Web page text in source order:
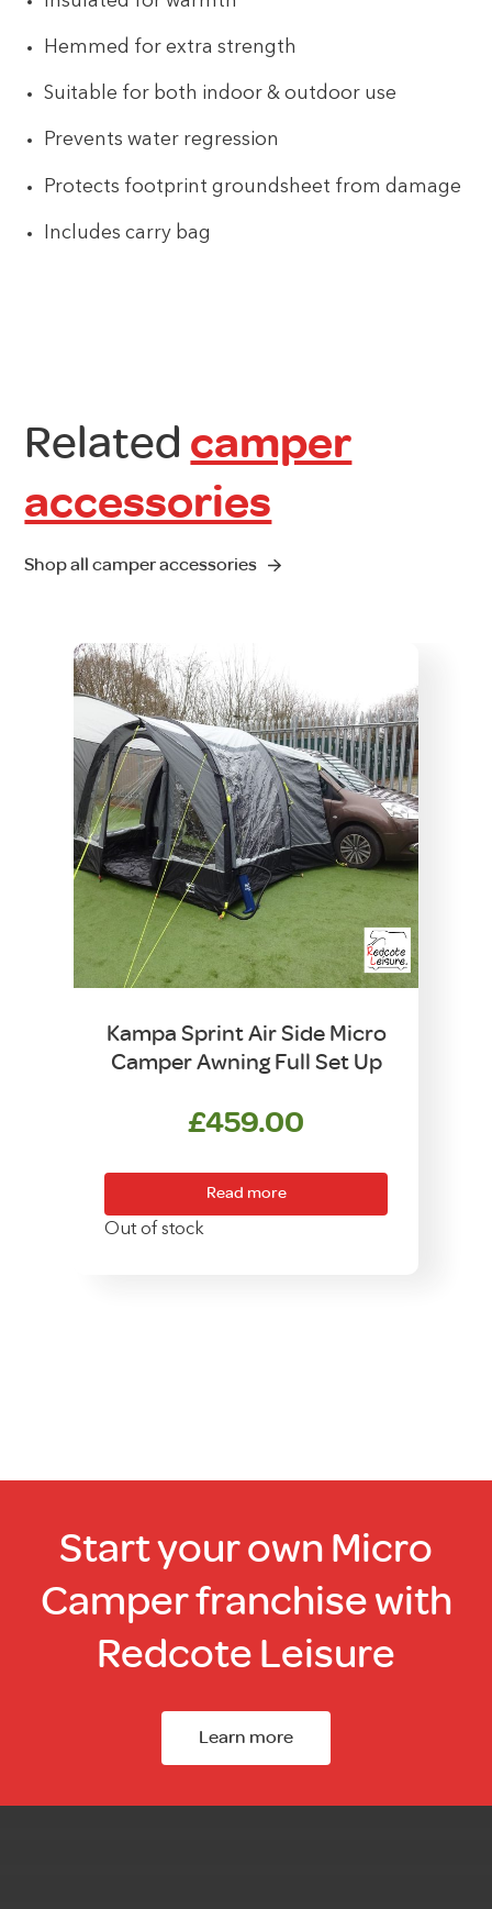
Hemmed for extra strength
Suitable for both indoor & outdoor use
Prevents water regression
Protects footprint groundsheet from damage
Includes carry bag
Related camper
accessories
Shop all camper accessories
Kampa Sprint Air Side Micro
Camper Awning Full Set Up
£459.00
Read more
Out of stock
Start your own Micro
Camper franchise with
Redcote Leisure
Learn more